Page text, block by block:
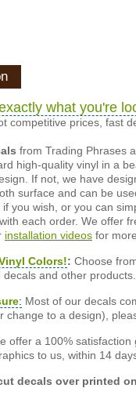
what you're
competitive prices, fast
from Trading Phrases
high-quality vinyl in a
If not, we have
surface and can be
if you wish, or you can
each order. We offer
installation videos for
Colors!: Choose
and other products.
: Most of our decals
change to a design),
offer a 100%
to us, within 14
decals over printed